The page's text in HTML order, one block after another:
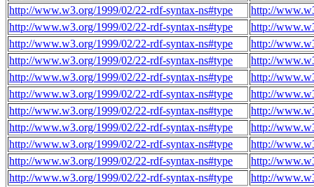
http://www.w3.org/1999/02/22-rdf-syntax-ns#type
http://
http://www.w3.org/1999/02/22-rdf-syntax-ns#type
http://
http://www.w3.org/1999/02/22-rdf-syntax-ns#type
http://
http://www.w3.org/1999/02/22-rdf-syntax-ns#type
http://
http://www.w3.org/1999/02/22-rdf-syntax-ns#type
http://
http://www.w3.org/1999/02/22-rdf-syntax-ns#type
http://
http://www.w3.org/1999/02/22-rdf-syntax-ns#type
http://
http://www.w3.org/1999/02/22-rdf-syntax-ns#type
http://
http://www.w3.org/1999/02/22-rdf-syntax-ns#type
http://
http://www.w3.org/1999/02/22-rdf-syntax-ns#type
http://
http://www.w3.org/1999/02/22-rdf-syntax-ns#type
http://